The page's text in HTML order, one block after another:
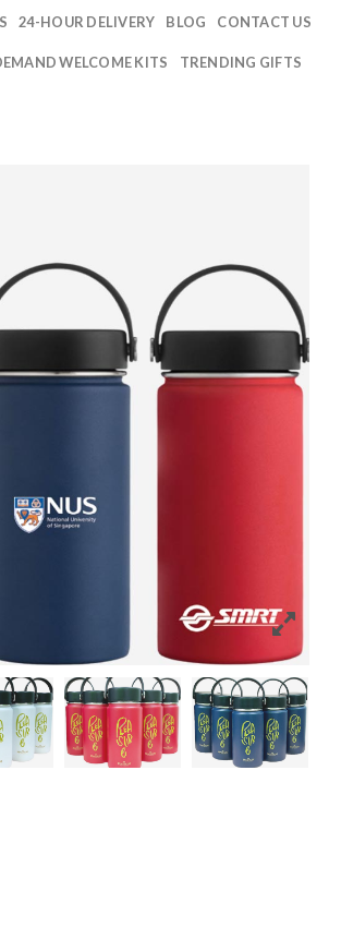
24-HOUR DELIVERY BLOG CONTACT US
WELCOME KITS TRENDING GIFTS